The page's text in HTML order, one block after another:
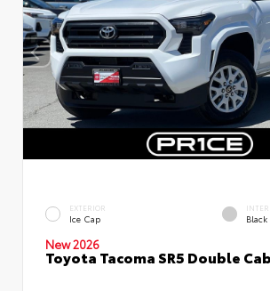
EXTERIOR
Ice Cap
New 2026
Toyota Tacoma SR5 Double